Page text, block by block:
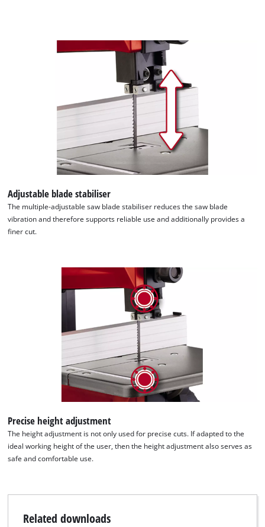
Powered byUsercentrics Consent
Management Platform
Adjustable blade stabiliser
The multiple-adjustable saw blade stabiliser reduces the saw blade
vibration and therefore supports reliable use and additionally provides a
finer cut.
Precise height adjustment
The height adjustment is not only used for precise cuts. If adapted to the
ideal working height of the user, then the height adjustment also serves as
safe and comfortable use.
Related downloads